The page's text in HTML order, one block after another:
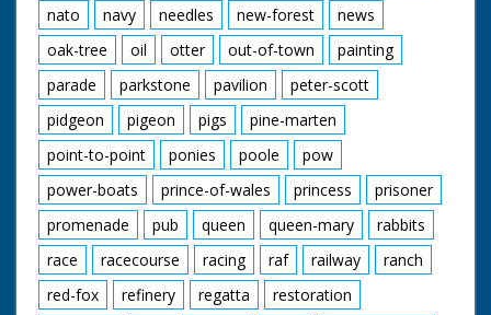
nato
navy needles new-forest
news
oak-tree
oil otter out-of-town
painting
parade
parkstone pavilion
peter-scott
pidgeon
pigeon pigs
pine-marten
point-to-point
ponies poole
pow
power-boats
prince-of-wales princess
prisoner
promenade
pub queen queen-mary
rabbits
race
racecourse racing raf railway
ranch
red-fox
refinery regatta
restoration